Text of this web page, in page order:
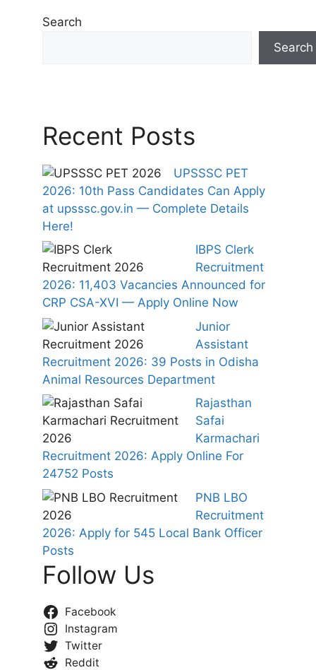
Search
Search
Recent Posts
UPSSSC PET
2026: 10th Pass Candidates Can Apply
at upsssc.gov.in — Complete Details
Here!
IBPS Clerk
Recruitment
2026: 11,403 Vacancies Announced for
CRP CSA-XVI — Apply Online Now
Junior
Assistant
Recruitment 2026: 39 Posts in Odisha
Animal Resources Department
Rajasthan
Safai
Karmachari
Recruitment 2026: Apply Online For
24752 Posts
PNB LBO
Recruitment
2026: Apply for 545 Local Bank Officer
Posts
Follow Us
Facebook
Instagram
Twitter
Reddit